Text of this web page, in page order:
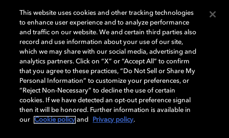
Dolby, the double-D symbol, Dolby Atmos, Dolby Vision, and Dolby
OptiView are trademarks or registered trademarks of Dolby
Laboratories Licensing Corporation or its affiliates. Other trademarks
remain the property of their respective owners. © 2026 Dolby
Laboratories, Inc. All rights reserved.
Cookie Manager Terms of use Governance
This website uses cookies and other tracking technologies
to enhance user experience and to analyze performance
and traffic on our website. We and certain third parties also
record and use information about your use of our site,
which we may share with our social media, advertising and
analytics partners. Click on “X” or “Accept All” to confirm
that you agree to these practices, “Do Not Sell or Share My
Personal Information” to customize your preferences, or
“Reject Non-Necessary” to decline the use of certain
cookies. If we have detected an opt-out preference signal
then it will be honored. Further information is available in
our
Cookie policy and Privacy policy.